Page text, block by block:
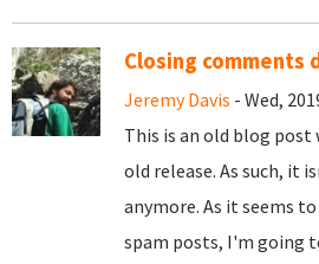
Closing comments
Jeremy Davis - Wed,
This is an old blog
old release. As such, it
anymore. As it seems
spam posts, I'm going